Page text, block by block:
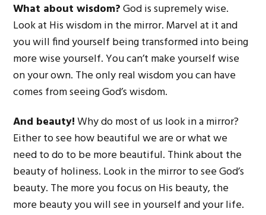
What about wisdom?God is supremely wise.
Look at His wisdom in the mirror. Marvel at it and
you will find yourself being transformed into being
more wise yourself. You can’t make yourself wise
on your own. The only real wisdom you can have
comes from seeing God’s wisdom.
And beauty!Why do most of us look in a mirror?
Either to see how beautiful we are or what we
need to do to be more beautiful. Think about the
beauty of holiness. Look in the mirror to see God’s
beauty. The more you focus on His beauty, the
more beauty you will see in yourself and your life.